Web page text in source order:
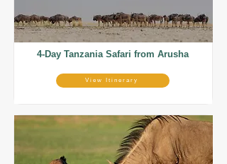
4-Day Tanzania Safari from Arusha
View Itinerary